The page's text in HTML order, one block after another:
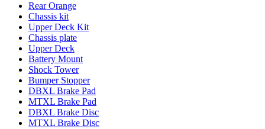
Rear Orange
Chassis kit
Upper Deck Kit
Chassis plate
Upper Deck
Battery Mount
Shock Tower
Bumper Stopper
DBXL Brake Pad
MTXL Brake Pad
DBXL Brake Disc
MTXL Brake Disc